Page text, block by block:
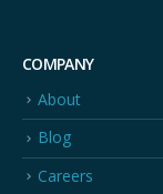
COMPANY
About
Blog
Careers